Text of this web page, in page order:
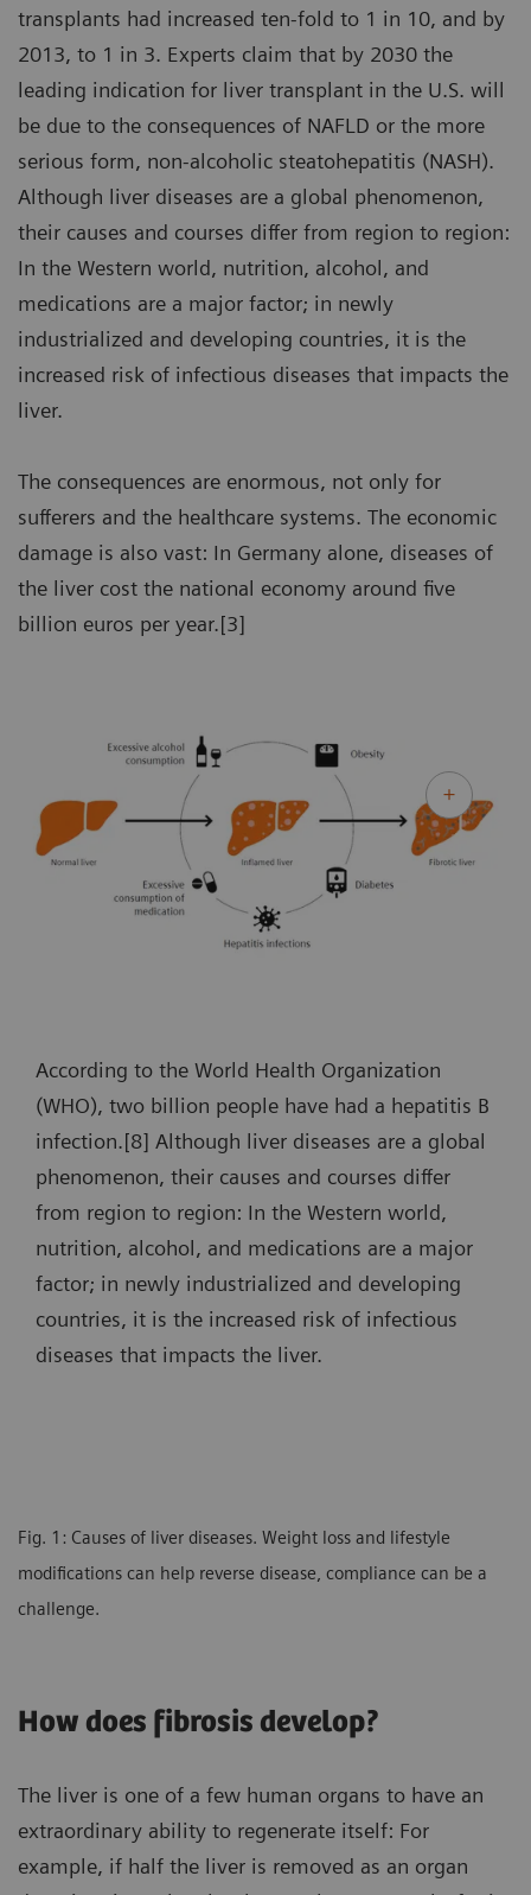
transplants had increased ten-fold to 1 in 10, and by
2013, to 1 in 3. Experts claim that by 2030 the
leading indication for liver transplant in the U.S. will
be due to the consequences of NAFLD or the more
serious form, non-alcoholic steatohepatitis (NASH).
Although liver diseases are a global phenomenon,
their causes and courses differ from region to region:
In the Western world, nutrition, alcohol, and
medications are a major factor; in newly
industrialized and developing countries, it is the
increased risk of infectious diseases that impacts the
liver.
The consequences are enormous, not only for
sufferers and the healthcare systems. The economic
damage is also vast: In Germany alone, diseases of
the liver cost the national economy around five
billion euros per year.[3]
According to the World Health Organization
(WHO), two billion people have had a hepatitis B
infection.[8] Although liver diseases are a global
phenomenon, their causes and courses differ
from region to region: In the Western world,
nutrition, alcohol, and medications are a major
factor; in newly industrialized and developing
countries, it is the increased risk of infectious
diseases that impacts the liver.
Fig. 1: Causes of liver diseases. Weight loss and lifestyle
modifications can help reverse disease, compliance can be a
challenge.
How does fibrosis develop?
The liver is one of a few human organs to have an
extraordinary ability to regenerate itself: For
example, if half the liver is removed as an organ